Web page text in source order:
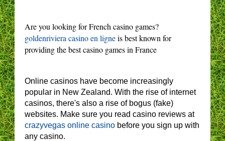
Are you looking for French casino games?
goldenriviera casino en ligneis best known for
providing the best casino games in France
Online casinos have become increasingly
popular in New Zealand. With the rise of internet
casinos, there's also a rise of bogus (fake)
websites. Make sure you read casino reviews at
crazyvegas online casino before you sign up with
any casino.